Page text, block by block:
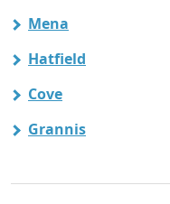
Mena
Hatfield
Cove
Grannis